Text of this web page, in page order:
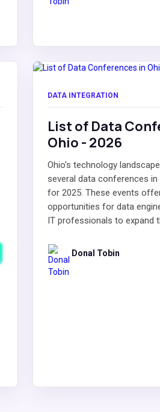
DATA INTEGRATION
List of Data
Ohio - 2026
Ohio's technology
several data conferences in
for 2025. These events
opportunities for data
IT professionals to expand
Donal Tobin